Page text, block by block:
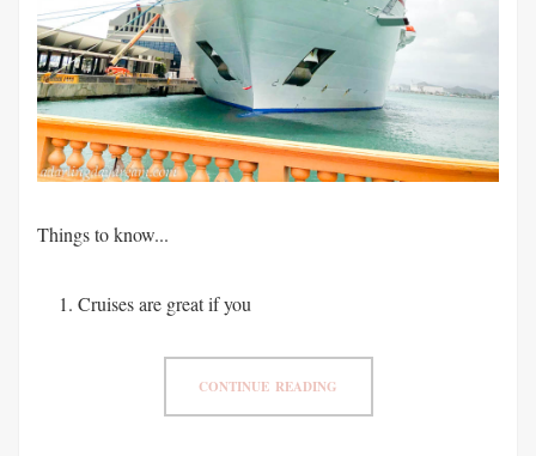
Things to know...
Cruises are great if you
CONTINUE READING